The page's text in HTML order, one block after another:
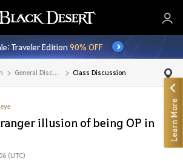
Traveler Edition90% OFF
General Discussion Class Discussion
illusion of being OP in
(UTC)
Learn More